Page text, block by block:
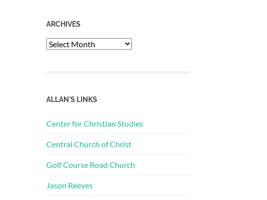
ARCHIVES
Archives
ALLAN'S LINKS
Center for Christian Studies
Central Church of Christ
Golf Course Road Church
Jason Reeves